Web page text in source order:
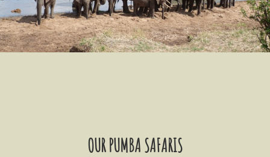
OUR PUMBA SAFARIS